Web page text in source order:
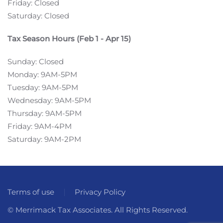
Friday: Closed
Saturday: Closed
Tax Season Hours (Feb 1 - Apr 15)
Sunday: Closed
Monday: 9AM-5PM
Tuesday: 9AM-5PM
Wednesday: 9AM-5PM
Thursday: 9AM-5PM
Friday: 9AM-4PM
Saturday: 9AM-2PM
Terms of use
Privacy Policy
© Merrimack Tax Associates. All Rights Reserved.